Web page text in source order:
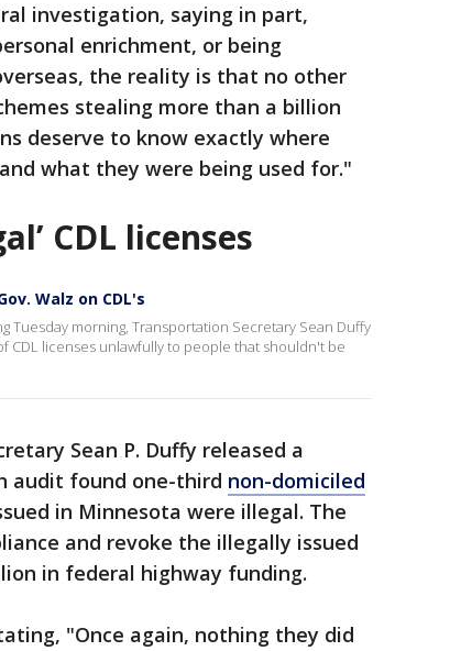
investigation, saying in part,
enrichment, or being
the reality is that no other
stealing more than a billion
deserve to know exactly where
what they were being used for."
CDL licenses
Walz on CDL's
Tuesday morning, Transportation Secretary Sean Duffy
CDL licenses unlawfully to people that shouldn't be
Sean P. Duffy released a
audit found one-third non-domiciled
in Minnesota were illegal. The
and revoke the illegally issued
in federal highway funding.
"Once again, nothing they did